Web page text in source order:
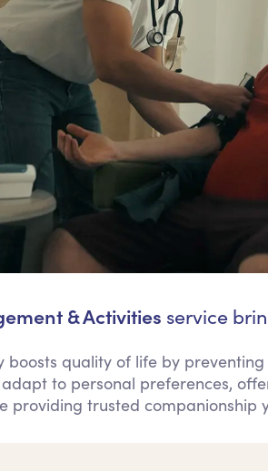
& Activities service
boosts quality of life by
to personal preferences,
providing trusted companionship